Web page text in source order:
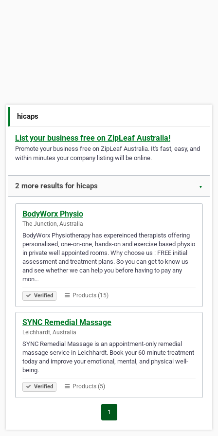
hicaps
List your business free on ZipLeaf Australia!
Promote your business free on ZipLeaf Australia. It's fast, easy, and
within minutes your company listing will be online.
2 more results for hicaps ▼
BodyWorx Physio
The Junction, Australia
BodyWorx Physiotherapy has expereinced therapists offering
personalised, one-on-one, hands-on and exercise based physio
in private well appointed rooms. Why choose us : FREE initial
assessment and treatment plans. So you can get to know us
and see whether we can help you before having to pay any
mon…
Verified Products (15)
SYNC Remedial Massage
Leichhardt, Australia
SYNC Remedial Massage is an appointment-only remedial
massage service in Leichhardt. Book your 60-minute treatment
today and improve your emotional, mental, and physical well-
being.
Verified Products (5)
1